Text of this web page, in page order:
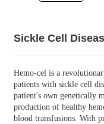
Sickle Cell
Hemo-cel is a
patients with sickle cell
patient's own genetically
production of healthy
blood transfusions. With